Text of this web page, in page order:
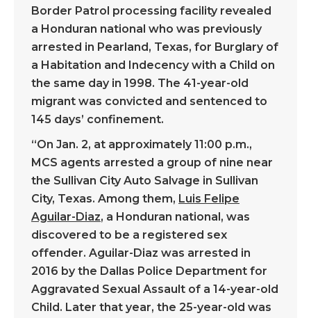
Border Patrol processing facility revealed
a Honduran national who was previously
arrested in Pearland, Texas, for Burglary of
a Habitation and Indecency with a Child on
the same day in 1998. The 41-year-old
migrant was convicted and sentenced to
145 days’ confinement.
“On Jan. 2, at approximately 11:00 p.m.,
MCS agents arrested a group of nine near
the Sullivan City Auto Salvage in Sullivan
City, Texas. Among them, Luis Felipe
Aguilar-Diaz, a Honduran national, was
discovered to be a registered sex
offender. Aguilar-Diaz was arrested in
2016 by the Dallas Police Department for
Aggravated Sexual Assault of a 14-year-old
Child. Later that year, the 25-year-old was